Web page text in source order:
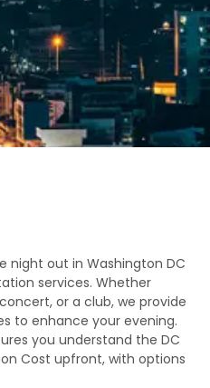
night out in Washington DC
services. Whether
or a club, we provide
to enhance your evening.
you understand the DC
Cost upfront, with options